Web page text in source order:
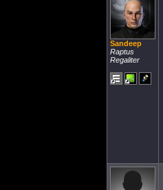
Sandeep
Raptus
Regaliter